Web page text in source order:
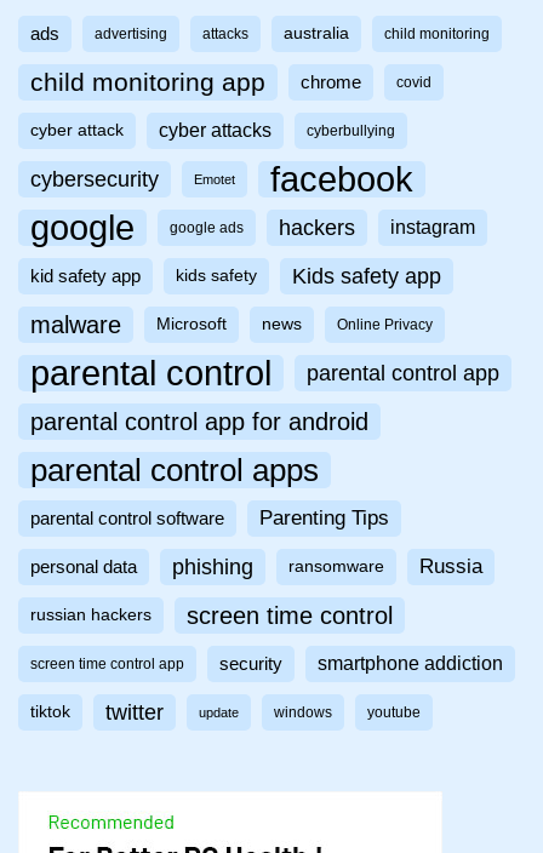
ads advertising attacks australia child monitoring
child monitoring app chrome covid
cyber attack cyber attacks cyberbullying
cybersecurity Emotet facebook
google google ads hackers instagram
kid safety app kids safety Kids safety app
malware Microsoft news Online Privacy
parental control parental control app
parental control app for android
parental control apps
parental control software Parenting Tips
personal data phishing ransomware Russia
russian hackers screen time control
screen time control app security smartphone addiction
tiktok twitter update windows youtube